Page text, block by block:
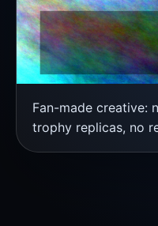
Fan-made creative:
trophy replicas, no